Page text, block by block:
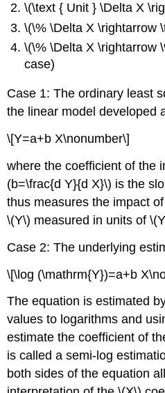
\(\text { Unit } \Delta X
\(\% \Delta X \rightarrow
\(\% \Delta X \rightarrow
case)
Case 1: The ordinary least
the linear model developed
\[Y=a+b X\nonumber\]
where the coefficient of the
(b=\frac{d Y}{d X}\) is the
thus measures the impact
\(Y\) measured in units of
Case 2: The underlying
\[\log (\mathrm{Y})=a+b
The equation is estimated
values to logarithms and
estimate the coefficient of
is called a semi-log
both sides of the equation